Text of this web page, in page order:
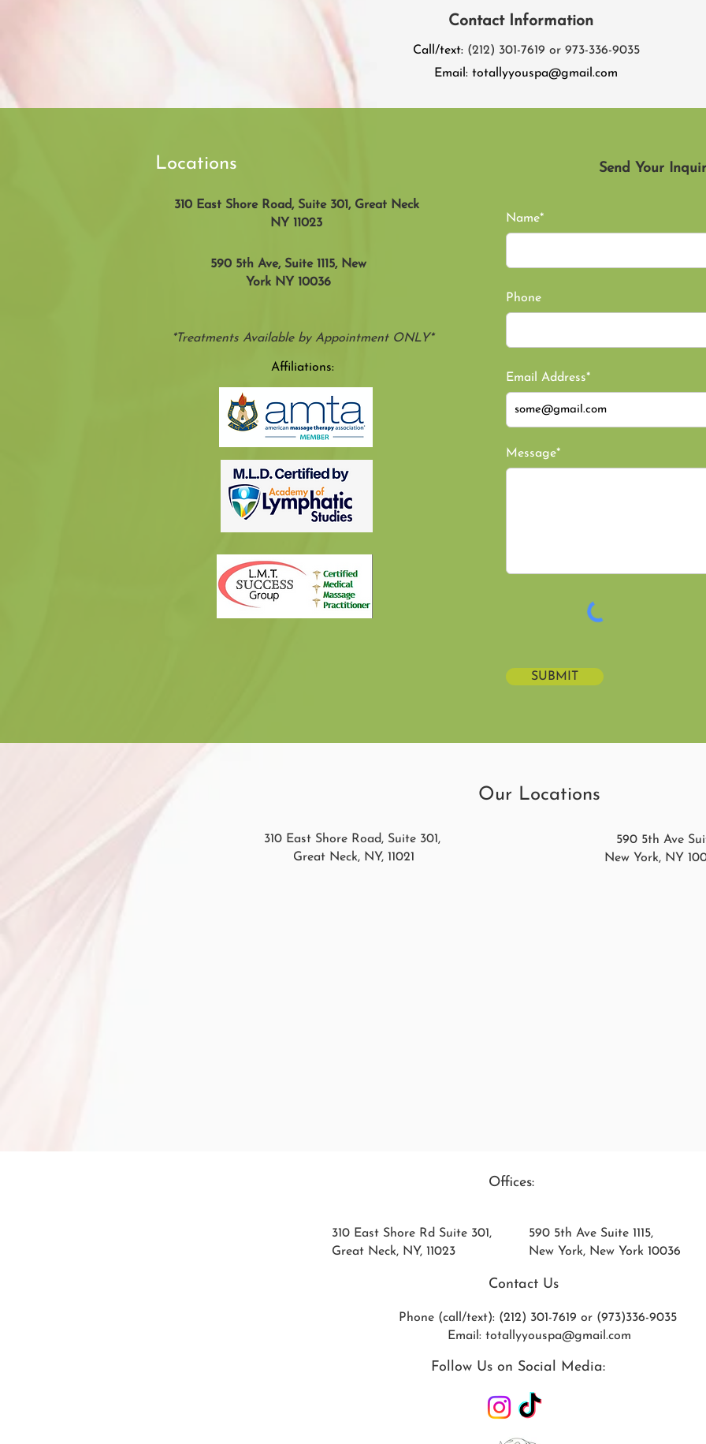
Contact Information
Call/text: (212) 301-7619 or 973-336-9035
Email: totallyyouspa@gmail.com
Locations
310 East Shore Road, Suite 301, Great Neck
NY 11023
590 5th Ave, Suite 1115, New
York NY 10036
*Treatments Available by Appointment ONLY*
Affiliations:
Send Your
Name*
Phone
Email Address*
Message*
SUBMIT
Our Locations
310 East Shore Road, Suite 301,
Great Neck, NY, 11021
590 5th Ave
New York, NY
Offices:
310 East Shore Rd Suite 301,
Great Neck, NY, 11023
590 5th Ave Suite 1115,
New York, New York 10036
Contact Us
Phone (call/text): (212) 301-7619 or (973)336-9035
Email: totallyyouspa@gmail.com
Follow Us on Social Media: